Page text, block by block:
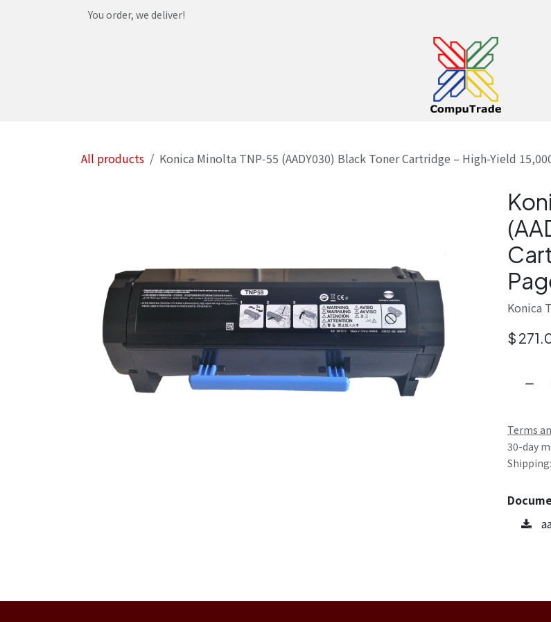
You order, we deliver!
Withdrawal request
All products Konica Minolta TNP‑55 (AADY030) Black Toner Cartridge – High-Yield
Konica
$
Terms
30-day